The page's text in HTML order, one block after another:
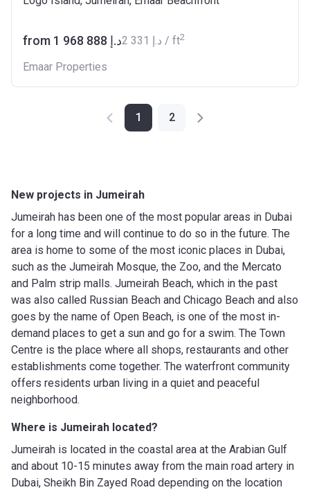
from ‍1 968 888 د.إ ‍2 331 د.إ / ft2
Emaar Properties
1 2
New projects in Jumeirah
Jumeirah has been one of the most popular areas in Dubai
for a long time and will continue to do so in the future. The
area is home to some of the most iconic places in Dubai,
such as the Jumeirah Mosque, the Zoo, and the Mercato
and Palm strip malls. Jumeirah Beach, which in the past
was also called Russian Beach and Chicago Beach and also
goes by the name of Open Beach, is one of the most in-
demand places to get a sun and go for a swim. The Town
Centre is the place where all shops, restaurants and other
establishments come together. The waterfront community
offers residents urban living in a quiet and peaceful
neighborhood.
Where is Jumeirah located?
Jumeirah is located in the coastal area at the Arabian Gulf
and about 10-15 minutes away from the main road artery in
Dubai, Sheikh Bin Zayed Road depending on the location